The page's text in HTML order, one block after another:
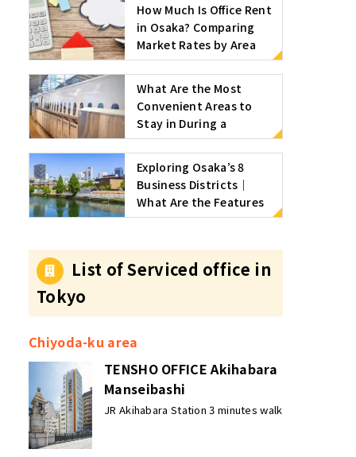
How Much Is Office Rent
in Osaka? Comparing
Market Rates by Area
and Serviced Offices
What Are the Most
Convenient Areas to
Stay in During a
Business Trip to Osaka?
We Also Introduce
Recommended Serviced
Offices
Exploring Osaka’s 8
Business Districts｜
What Are the Features
and Transportation
Area?
List of Serviced office in
Tokyo
Chiyoda-ku area
TENSHO OFFICE Akihabara
Manseibashi
JR Akihabara Station 3 minutes walk